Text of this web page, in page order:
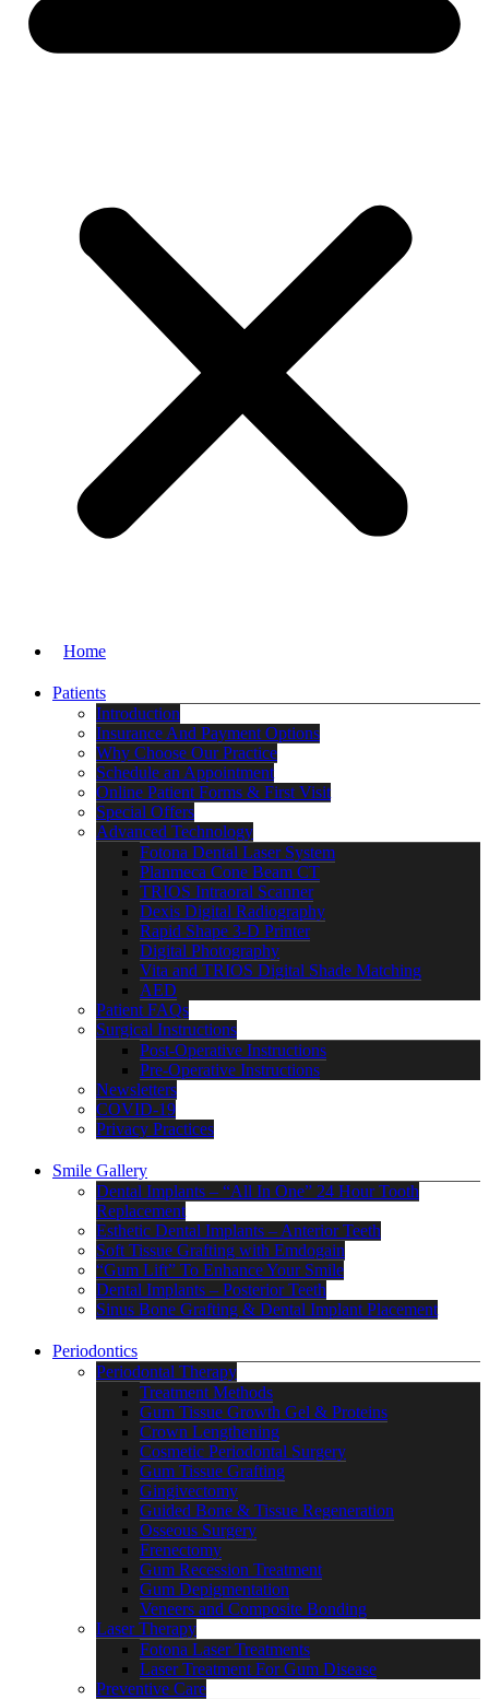
Home
Patients
Introduction
Insurance And Payment Options
Why Choose Our Practice
Schedule an Appointment
Online Patient Forms & First Visit
Special Offers
Advanced Technology
Fotona Dental Laser System
Planmeca Cone Beam CT
TRIOS Intraoral Scanner
Dexis Digital Radiography
Rapid Shape 3-D Printer
Digital Photography
Vita and TRIOS Digital Shade Matching
AED
Patient FAQs
Surgical Instructions
Post-Operative Instructions
Pre-Operative Instructions
Newsletters
COVID-19
Privacy Practices
Smile Gallery
Dental Implants – “All In One” 24 Hour Tooth
Replacement
Esthetic Dental Implants – Anterior Teeth
Soft Tissue Grafting with Emdogain
“Gum Lift” To Enhance Your Smile
Dental Implants – Posterior Teeth
Sinus Bone Grafting & Dental Implant Placement
Periodontics
Periodontal Therapy
Treatment Methods
Gum Tissue Growth Gel & Proteins
Crown Lengthening
Cosmetic Periodontal Surgery
Gum Tissue Grafting
Gingivectomy
Guided Bone & Tissue Regeneration
Osseous Surgery
Frenectomy
Gum Recession Treatment
Gum Depigmentation
Veneers and Composite Bonding
Laser Therapy
Fotona Laser Treatments
Laser Treatment For Gum Disease
Preventive Care